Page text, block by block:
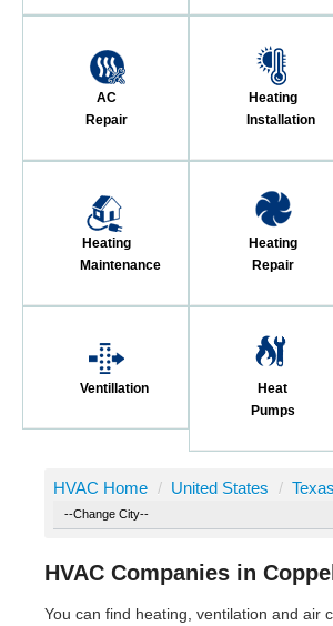
AC
Repair
Heating
Installation
Heating
Maintenance
Heating
Repair
Ventillation
Heat
Pumps
HVAC Home / United States / Texas
HVAC Companies in Coppell
You can find heating, ventilation and air